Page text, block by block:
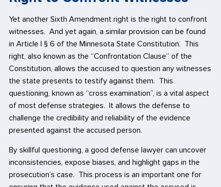
Yet another Sixth Amendment right is the right to confront
witnesses. And yet again, a similar provision can be found
in Article I § 6 of the Minnesota State Constitution. This
right, also known as the “Confrontation Clause” of the
Constitution, allows the accused to question any witnesses
the state presents to testify against them. This
questioning, known as “cross examination”, is a vital aspect
of most defense strategies. It allows the defense to
challenge the credibility and reliability of the evidence
presented against the accused person.
By skillful questioning, a good defense lawyer can uncover
inconsistencies, expose biases, and highlight gaps in the
prosecution’s case. This process is an important one for